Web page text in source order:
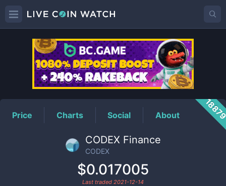
CODEXPrice
Price Charts Social About
CODEX Finance
CODEX
$0.017005
Last traded 2021-12-14